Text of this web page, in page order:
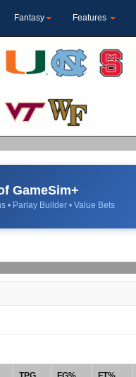
Fantasy Features
GameSim+
• Parlay Builder • Value Bets